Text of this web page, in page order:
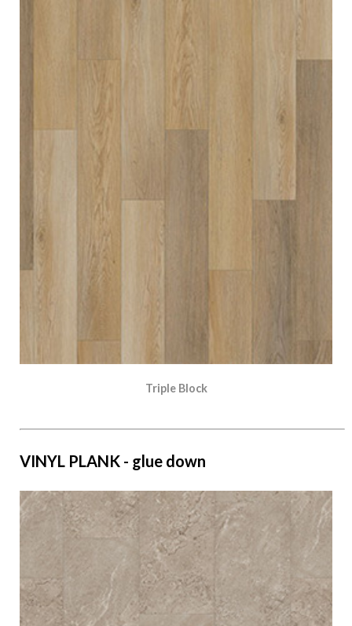
Triple Block
VINYL PLANK - glue down